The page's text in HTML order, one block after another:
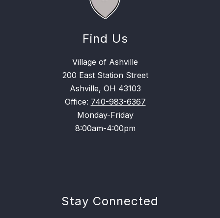
Find Us
Village of Ashville
200 East Station Street
Ashville, OH 43103
Office: 740-983-6367
Monday-Friday
8:00am-4:00pm
Stay Connected